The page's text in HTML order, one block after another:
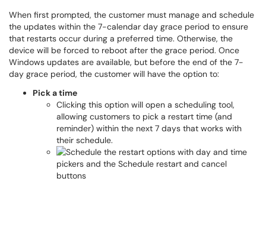
When first prompted, the customer must manage and schedule
the updates within the 7-calendar day grace period to ensure
that restarts occur during a preferred time. Otherwise, the
device will be forced to reboot after the grace period. Once
Windows updates are available, but before the end of the 7-
day grace period, the customer will have the option to:
Pick a time
Clicking this option will open a scheduling tool,
allowing customers to pick a restart time (and
reminder) within the next 7 days that works with
their schedule.